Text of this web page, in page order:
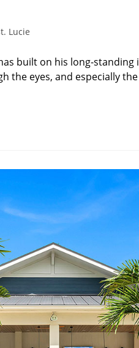
Lucie
built on his long-
the eyes, and especially